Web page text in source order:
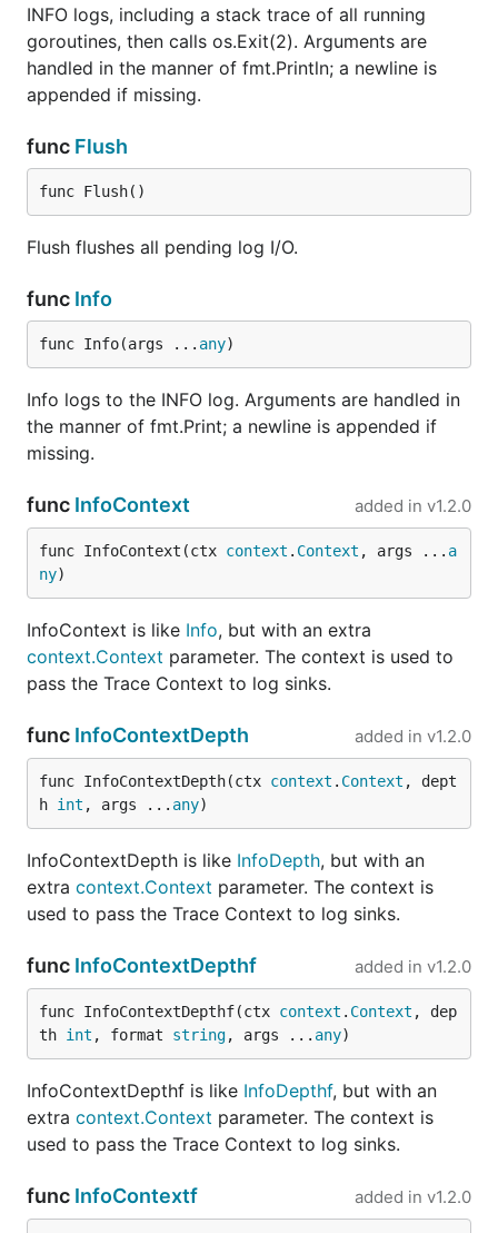
INFO logs, including a stack trace of all running
goroutines, then calls os.Exit(2). Arguments are
handled in the manner of fmt.Println; a newline is
appended if missing.
func Flush
func Flush()
Flush flushes all pending log I/O.
func Info
func Info(args ... any)
Info logs to the INFO log. Arguments are handled in
the manner of fmt.Print; a newline is appended if
missing.
func InfoContext added in v1.2.0
func InfoContext(ctx context . Context , args ... a
ny)
InfoContext is like Info, but with an extra
context.Context parameter. The context is used to
pass the Trace Context to log sinks.
func InfoContextDepth added in v1.2.0
func InfoContextDepth(ctx context . Context , dept
h int , args ... any)
InfoContextDepth is like InfoDepth, but with an
extra context.Context parameter. The context is
used to pass the Trace Context to log sinks.
func InfoContextDepthf added in v1.2.0
func InfoContextDepthf(ctx context . Context , dep
th int , format string, args ... any)
InfoContextDepthf is like InfoDepthf, but with an
extra context.Context parameter. The context is
used to pass the Trace Context to log sinks.
func InfoContextf added in v1.2.0